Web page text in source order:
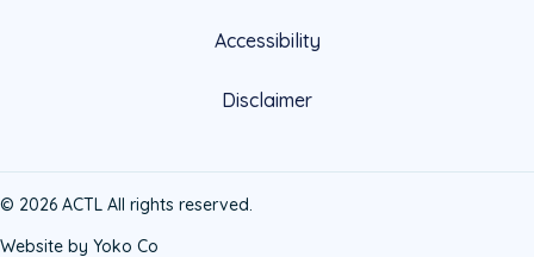
Accessibility
Disclaimer
© 2026 ACTL All rights reserved.
Website by Yoko Co